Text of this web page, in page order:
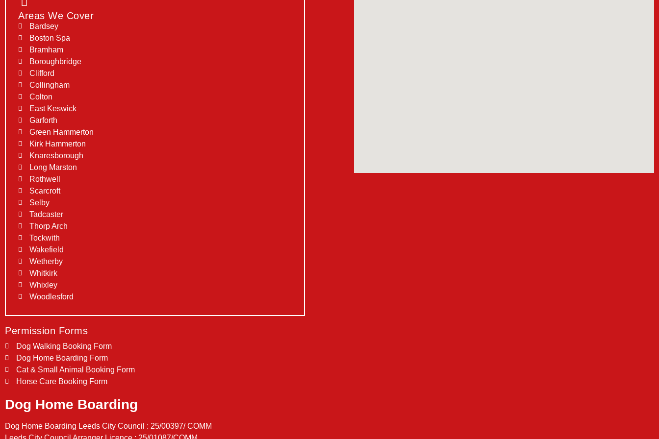
Areas We Cover
Bardsey
Boston Spa
Bramham
Boroughbridge
Clifford
Collingham
Colton
East Keswick
Garforth
Green Hammerton
Kirk Hammerton
Knaresborough
Long Marston
Rothwell
Scarcroft
Selby
Tadcaster
Thorp Arch
Tockwith
Wakefield
Wetherby
Whitkirk
Whixley
Woodlesford
Permission Forms
Dog Walking Booking Form
Dog Home Boarding Form
Cat & Small Animal Booking Form
Horse Care Booking Form
Dog Home Boarding
Dog Home Boarding Leeds City Council : 25/00397/ COMM